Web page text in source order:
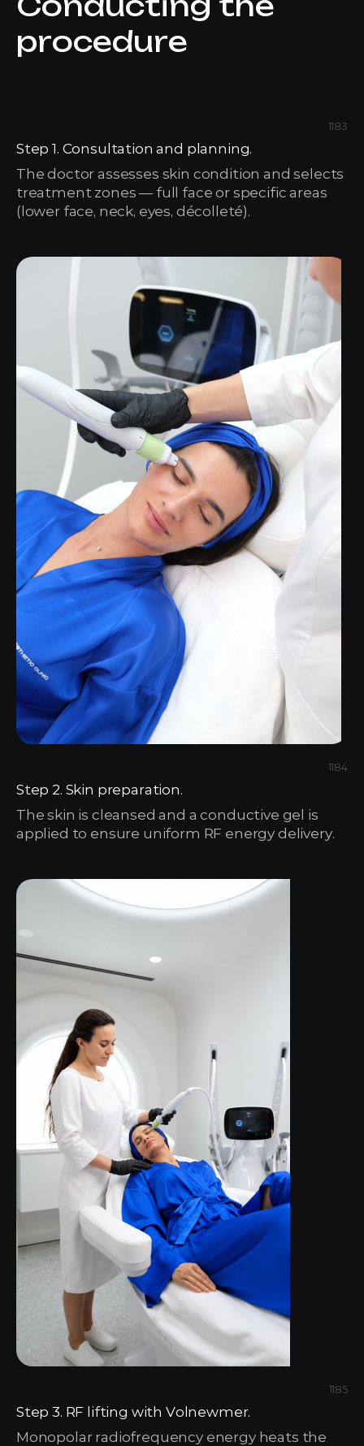
procedure
1183
Step 1. Consultation and planning.
The doctor assesses skin condition and selects
treatment zones — full face or specific areas
(lower face, neck, eyes, décolleté).
1184
Step 2. Skin preparation.
The skin is cleansed and a conductive gel is
applied to ensure uniform RF energy delivery.
1185
Step 3. RF lifting with Volnewmer.
Monopolar radiofrequency energy heats the